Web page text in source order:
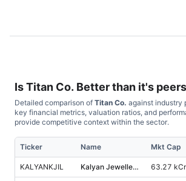
IsTitan Co. Better than it's
Detailed comparison of Titan Co. against industry
key financial metrics, valuation ratios, and
provide competitive context within the sector.
Ticker Name Mkt Cap
KALYANKJIL Kalyan Jewellers India 63.27 kCr